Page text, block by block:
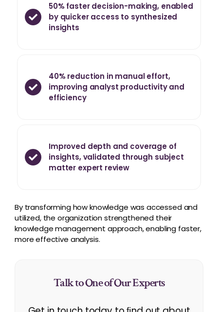
50% faster decision-making, enabled
by quicker access to synthesized
insights
40% reduction in manual effort,
improving analyst productivity and
efficiency
Improved depth and coverage of
insights, validated through subject
matter expert review
By transforming how knowledge was accessed and
utilized, the organization strengthened their
knowledge management approach, enabling faster,
more effective analysis.
Talk to One of Our Experts